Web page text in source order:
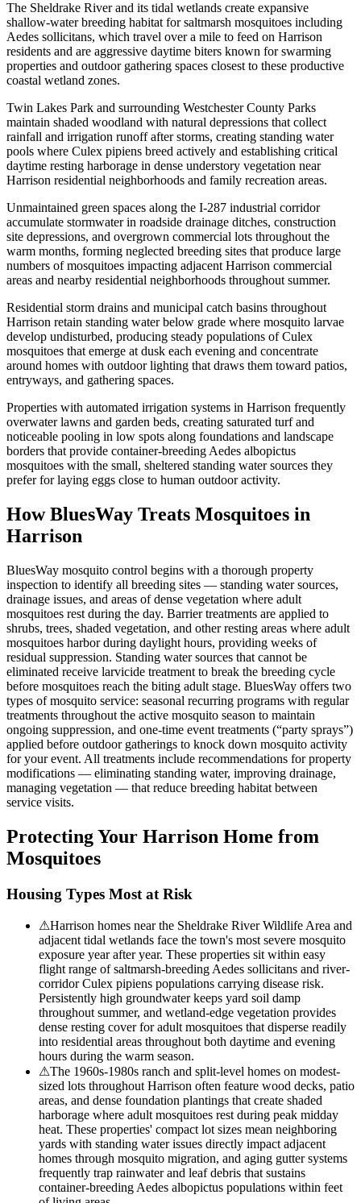
The Sheldrake River and its tidal wetlands create expansive
shallow-water breeding habitat for saltmarsh mosquitoes including
Aedes sollicitans, which travel over a mile to feed on Harrison
residents and are aggressive daytime biters known for swarming
properties and outdoor gathering spaces closest to these productive
coastal wetland zones.
Twin Lakes Park and surrounding Westchester County Parks
maintain shaded woodland with natural depressions that collect
rainfall and irrigation runoff after storms, creating standing water
pools where Culex pipiens breed actively and establishing critical
daytime resting harborage in dense understory vegetation near
Harrison residential neighborhoods and family recreation areas.
Unmaintained green spaces along the I-287 industrial corridor
accumulate stormwater in roadside drainage ditches, construction
site depressions, and overgrown commercial lots throughout the
warm months, forming neglected breeding sites that produce large
numbers of mosquitoes impacting adjacent Harrison commercial
areas and nearby residential neighborhoods throughout summer.
Residential storm drains and municipal catch basins throughout
Harrison retain standing water below grade where mosquito larvae
develop undisturbed, producing steady populations of Culex
mosquitoes that emerge at dusk each evening and concentrate
around homes with outdoor lighting that draws them toward patios,
entryways, and gathering spaces.
Properties with automated irrigation systems in Harrison frequently
overwater lawns and garden beds, creating saturated turf and
noticeable pooling in low spots along foundations and landscape
borders that provide container-breeding Aedes albopictus
mosquitoes with the small, sheltered standing water sources they
prefer for laying eggs close to human outdoor activity.
How BluesWay Treats Mosquitoes in
Harrison
BluesWay mosquito control begins with a thorough property
inspection to identify all breeding sites — standing water sources,
drainage issues, and areas of dense vegetation where adult
mosquitoes rest during the day. Barrier treatments are applied to
shrubs, trees, shaded vegetation, and other resting areas where adult
mosquitoes harbor during daylight hours, providing weeks of
residual suppression. Standing water sources that cannot be
eliminated receive larvicide treatment to break the breeding cycle
before mosquitoes reach the biting adult stage. BluesWay offers two
types of mosquito service: seasonal recurring programs with regular
treatments throughout the active mosquito season to maintain
ongoing suppression, and one-time event treatments (“party sprays”)
applied before outdoor gatherings to knock down mosquito activity
for your event. All treatments include recommendations for property
modifications — eliminating standing water, improving drainage,
managing vegetation — that reduce breeding habitat between
service visits.
Protecting Your Harrison Home from
Mosquitoes
Housing Types Most at Risk
⚠Harrison homes near the Sheldrake River Wildlife Area and
adjacent tidal wetlands face the town's most severe mosquito
exposure year after year. These properties sit within easy
flight range of saltmarsh-breeding Aedes sollicitans and river-
corridor Culex pipiens populations carrying disease risk.
Persistently high groundwater keeps yard soil damp
throughout summer, and wetland-edge vegetation provides
dense resting cover for adult mosquitoes that disperse readily
into residential areas throughout both daytime and evening
hours during the warm season.
⚠The 1960s-1980s ranch and split-level homes on modest-
sized lots throughout Harrison often feature wood decks, patio
areas, and dense foundation plantings that create shaded
harborage where adult mosquitoes rest during peak midday
heat. These properties' compact lot sizes mean neighboring
yards with standing water issues directly impact adjacent
homes through mosquito migration, and aging gutter systems
frequently trap rainwater and leaf debris that sustains
container-breeding Aedes albopictus populations within feet